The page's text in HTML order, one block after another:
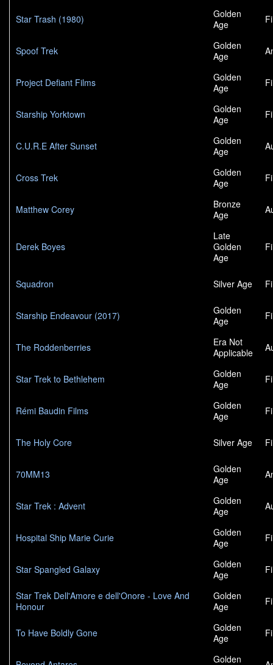
Star Trash (1980)
Golden
Age
Spoof Trek
Golden
Age
Project Defiant Films
Golden
Age
Starship Yorktown
Golden
Age
C.U.R.E After Sunset
Golden
Age
Cross Trek
Golden
Age
Matthew Corey
Bronze
Age
Derek Boyes
Late
Golden
Age
Squadron Silver Age
Starship Endeavour (2017)
Golden
Age
The Roddenberries
Era Not
Applicable
Star Trek to Bethlehem
Golden
Age
Rémi Baudin Films
Golden
Age
The Holy Core Silver Age
70MM13
Golden
Age
Star Trek : Advent
Golden
Age
Hospital Ship Marie Curie
Golden
Age
Star Spangled Galaxy
Golden
Age
Star Trek Dell'Amore e dell'Onore - Love And
Honour
Golden
Age
To Have Boldly Gone
Golden
Age
Golden